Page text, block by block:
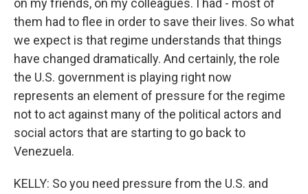
on my friends, on my colleagues. I had - most of
them had to flee in order to save their lives. So what
we expect is that regime understands that things
have changed dramatically. And certainly, the role
the U.S. government is playing right now
represents an element of pressure for the regime
not to act against many of the political actors and
social actors that are starting to go back to
Venezuela.
KELLY: So you need pressure from the U.S. and